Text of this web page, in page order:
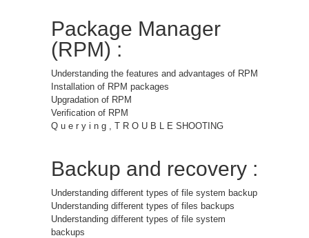
Package Manager
(RPM) :
Understanding the features and advantages of RPM
Installation of RPM packages
Upgradation of RPM
Verification of RPM
Q u e r y i n g , T R O U B L E SHOOTING
Backup and recovery :
Understanding different types of file system backup
Understanding different types of files backups
Understanding different types of file system
backups